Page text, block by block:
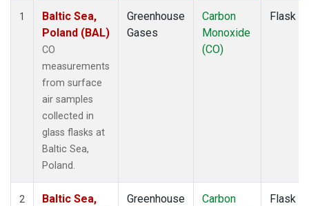
1
Baltic Sea,
Poland (BAL)
CO
measurements
from surface
air samples
collected in
glass flasks at
Baltic Sea,
Poland.
Greenhouse
Gases
Carbon
Monoxide
(CO)
Flask
2
Baltic Sea,
Greenhouse
Carbon
Flask